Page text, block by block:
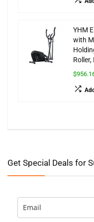
YHM
with
Get Special Deals for